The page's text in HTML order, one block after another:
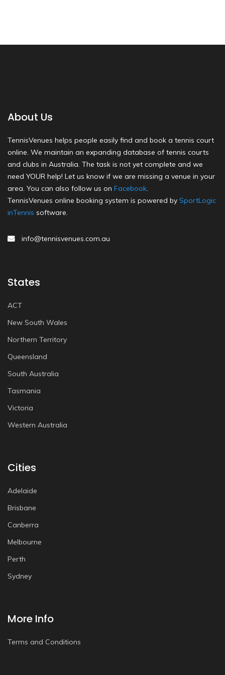
About Us
TennisVenues helps people easily find and book a tennis court
online. We maintain an expanding database of tennis courts
and clubs in Australia. The task is not yet complete and we
need YOUR help! Let us know if we are missing a venue in your
area. You can also follow us on Facebook.
TennisVenues online booking system is powered by SportLogic
inTennis software.
info@tennisvenues.com.au
States
ACT
New South Wales
Northern Territory
Queensland
South Australia
Tasmania
Victoria
Western Australia
Cities
Adelaide
Brisbane
Canberra
Melbourne
Perth
Sydney
More Info
Terms and Conditions